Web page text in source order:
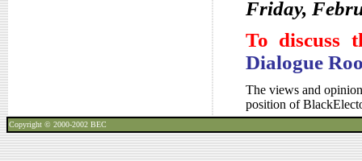
Friday,
To discuss
Dialogue
The views and
position of
Copyright © 2000-2002 BEC